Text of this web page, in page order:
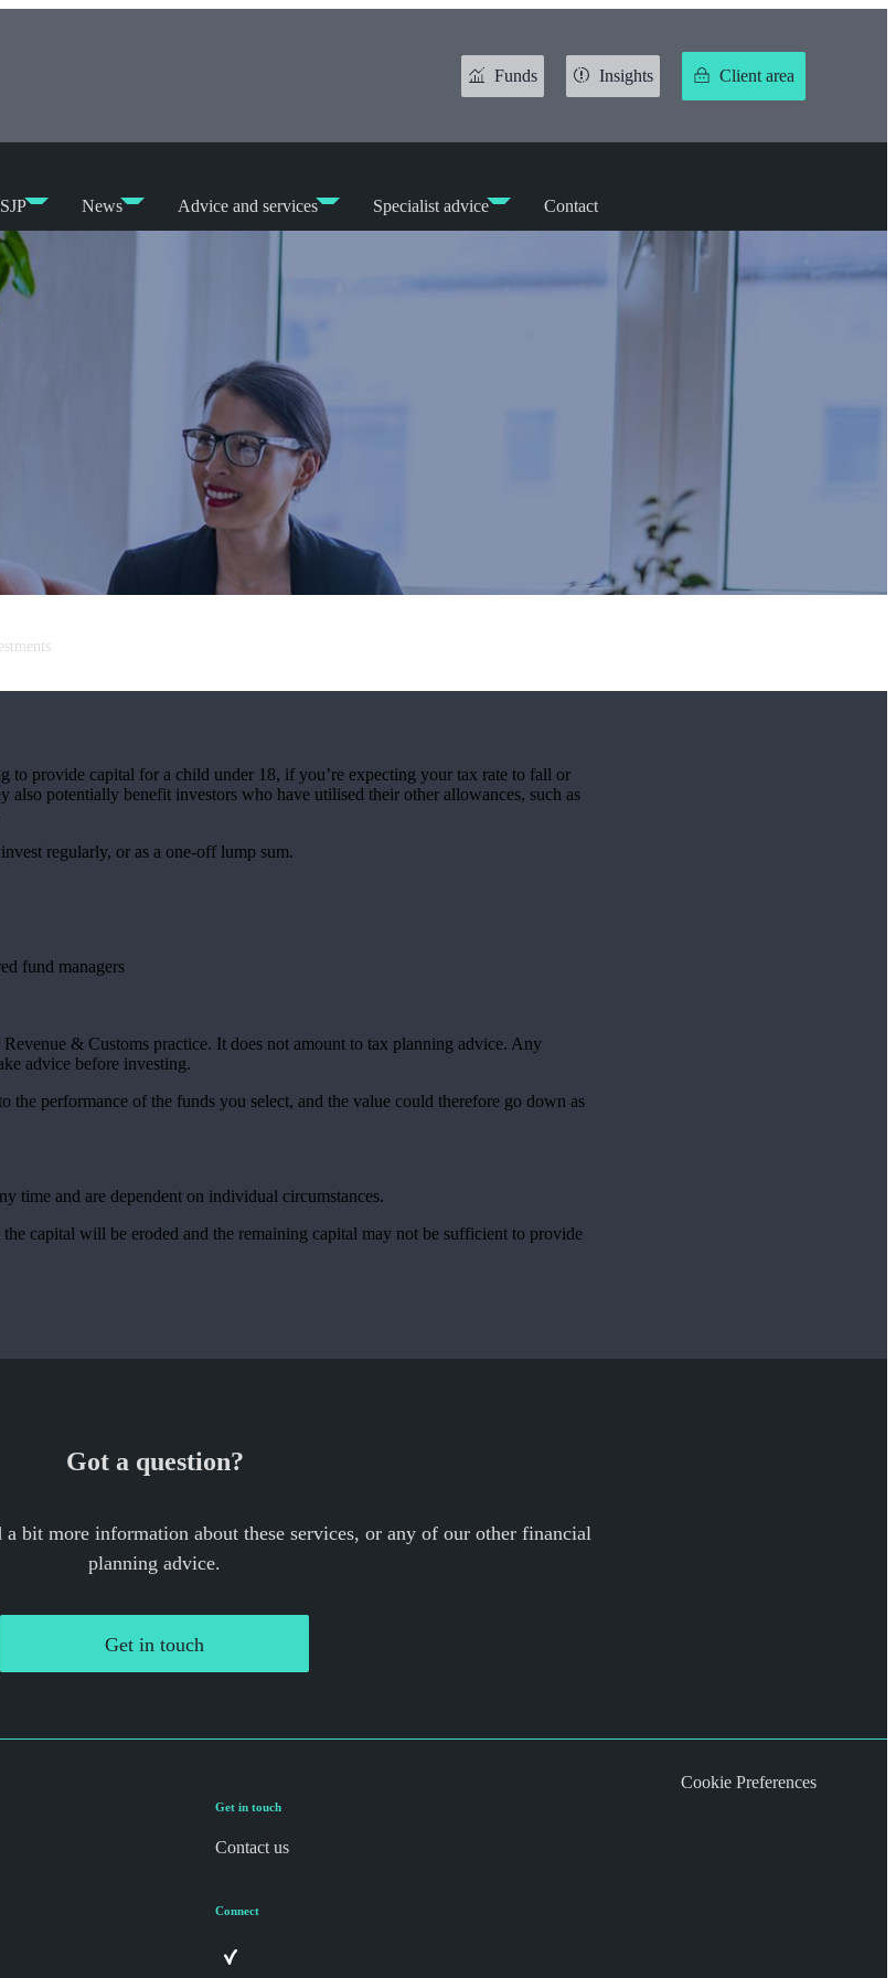
Funds Insights Client area
News Advice and services Specialist advice Contact
to provide capital for a child under 18, if you’re expecting your tax rate to fall or
potentially benefit investors who have utilised their other allowances, such as
regularly, or as a one-off lump sum.
fund managers
& Customs practice. It does not amount to tax planning advice. Any
advice before investing.
the performance of the funds you select, and the value could therefore go down as
time and are dependent on individual circumstances.
capital will be eroded and the remaining capital may not be sufficient to provide
Got a question?
bit more information about these services, or any of our other financial
planning advice.
Get in touch
Get in touch
Contact us
Connect
Cookie Preferences